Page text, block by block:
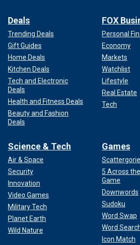
This graphic from the National Weather
shore out of the current's flow.
(U.S. National
Rip currents, Dworkin said, are the
lifeguard interventions.
4. If caught in a riptide,
to shore, then work your
Deals
Trending Deals
Gift Guides
Home Deals
Kitchen Deals
Tech and Electronic
Deals
Health and Fitness Deals
Beauty and Fashion
Deals
FOX
Personal
Economy
Markets
Watchlist
Lifestyle
Real Estate
Tech
Science & Tech
Air & Space
Security
Innovation
Video Games
Military Tech
Planet Earth
Wild Nature
Games
5 Across
Game
Downwords
Sudoku
Word Swap
Word
Icon Match